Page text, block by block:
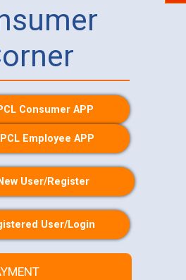
Consumer APP
Employee APP
New User/Register
User/Login